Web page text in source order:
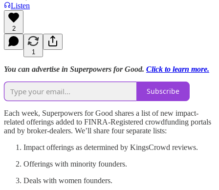
Listen
2
1
You can advertise in Superpowers for Good. Click to learn more.
Subscribe
Each week, Superpowers for Good shares a list of new impact-
related offerings added to FINRA-Registered crowdfunding portals
and by broker-dealers. We’ll share four separate lists:
Impact offerings as determined by KingsCrowd reviews.
Offerings with minority founders.
Deals with women founders.